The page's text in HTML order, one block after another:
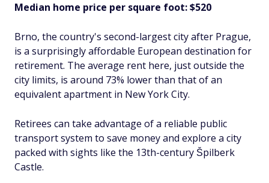
Median home price per square foot: $520
Brno, the country's second-largest city after Prague,
is a surprisingly affordable European destination for
retirement. The average rent here, just outside the
city limits, is around 73% lower than that of an
equivalent apartment in New York City.
Retirees can take advantage of a reliable public
transport system to save money and explore a city
packed with sights like the 13th-century Špilberk
Castle.